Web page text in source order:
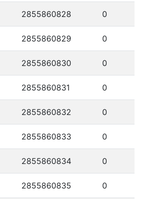
2855860828 0
2855860829 0
2855860830 0
2855860831 0
2855860832 0
2855860833 0
2855860834 0
2855860835 0